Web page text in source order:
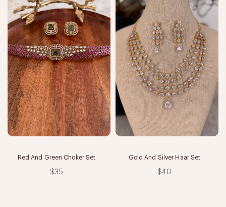
Red And Green Choker Set
$35
Gold And Silver Haar Set
$40